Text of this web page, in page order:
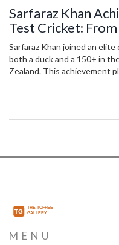
Sarfaraz Khan
Test Cricket:
Sarfaraz Khan joined an
both a duck and a 150+ in
Zealand. This achievement
after a challenging first
MENU